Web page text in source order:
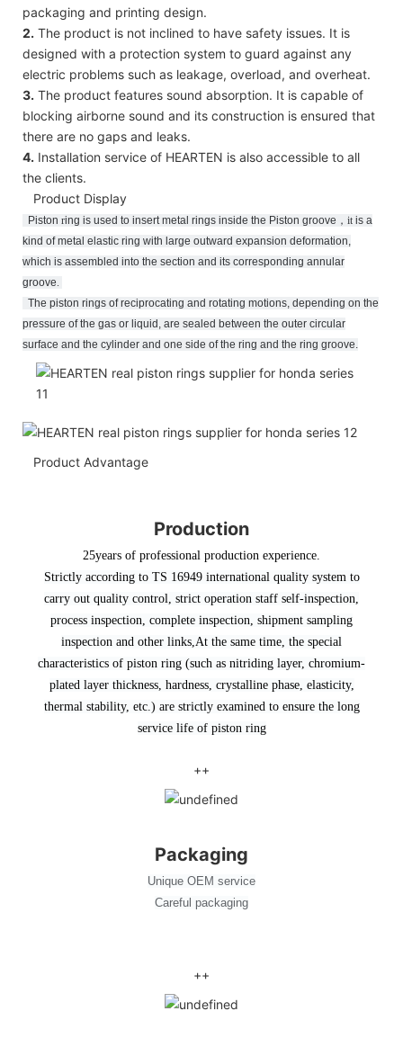
packaging and printing design.
2. The product is not inclined to have safety issues. It is
designed with a protection system to guard against any
electric problems such as leakage, overload, and overheat.
3. The product features sound absorption. It is capable of
blocking airborne sound and its construction is ensured that
there are no gaps and leaks.
4. Installation service of HEARTEN is also accessible to all
the clients.
Product Display
Piston ring is used to insert metal rings inside the Piston groove ， it is a
kind of metal elastic ring with large outward expansion deformation,
which is assembled into the section and its corresponding annular
groove.
The piston rings of reciprocating and rotating motions, depending on the
pressure of the gas or liquid, are sealed between the outer circular
surface and the cylinder and one side of the ring and the ring groove.
Product Advantage
Production
25years of professional production experience.
Strictly according to TS 16949 international quality system to
carry out quality control, strict operation staff self-inspection,
process inspection, complete inspection, shipment sampling
inspection and other links ,At the same time, the special
characteristics of piston ring (such as nitriding layer, chromium-
plated layer thickness, hardness, crystalline phase, elasticity,
thermal stability, etc.) are strictly examined to ensure the long
service life of piston ring
++
Packaging
Unique OEM service
Careful packaging
++